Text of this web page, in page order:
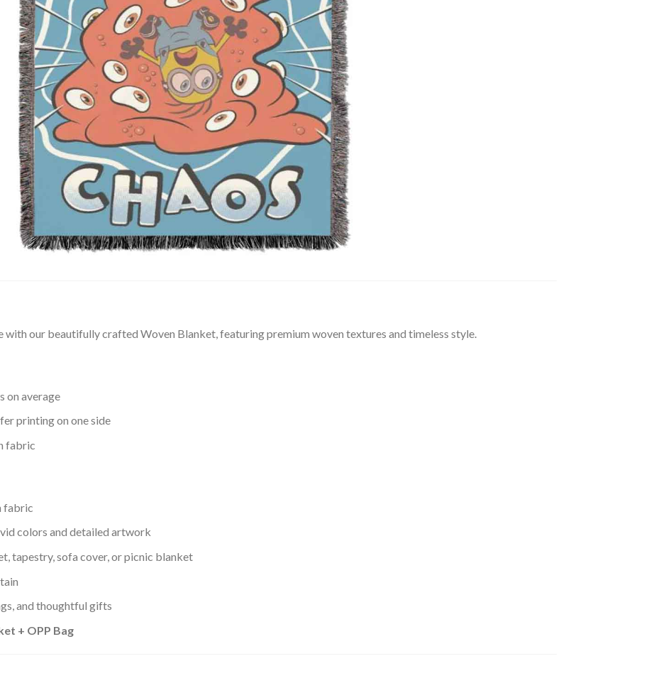
with our beautifully crafted Woven Blanket, featuring premium woven textures and timeless style.
on average
printing on one side
fabric
fabric
colors and detailed artwork
tapestry, sofa cover, or picnic blanket
and thoughtful gifts
+ OPP Bag